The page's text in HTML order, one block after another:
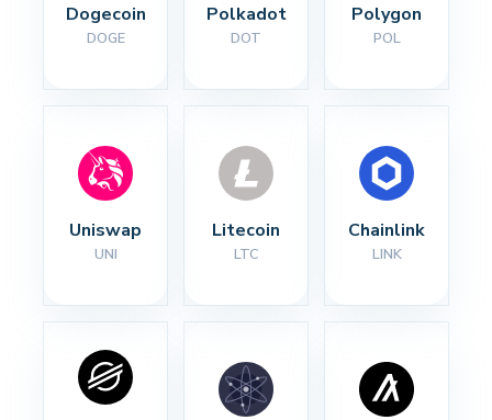
Dogecoin
DOGE
Polkadot
DOT
Polygon
POL
Uniswap
UNI
Litecoin
LTC
Chainlink
LINK